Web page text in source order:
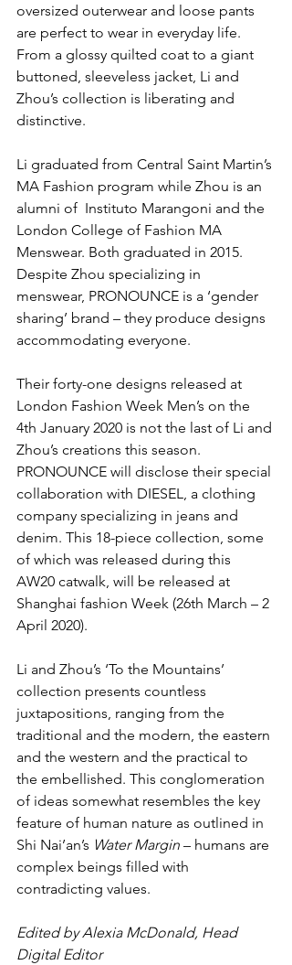
oversized outerwear and loose pants
are perfect to wear in everyday life.
From a glossy quilted coat to a giant
buttoned, sleeveless jacket, Li and
Zhou’s collection is liberating and
distinctive.
Li graduated from Central Saint Martin’s
MA Fashion program while Zhou is an
alumni of  Instituto Marangoni and the
London College of Fashion MA
Menswear. Both graduated in 2015.
Despite Zhou specializing in
menswear, PRONOUNCE is a ‘gender
sharing’ brand – they produce designs
accommodating everyone.
Their forty-one designs released at
London Fashion Week Men’s on the
4th January 2020 is not the last of Li and
Zhou’s creations this season.
PRONOUNCE will disclose their special
collaboration with DIESEL, a clothing
company specializing in jeans and
denim. This 18-piece collection, some
of which was released during this
AW20 catwalk, will be released at
Shanghai fashion Week (26th March – 2
April 2020).
Li and Zhou’s ‘To the Mountains’
collection presents countless
juxtapositions, ranging from the
traditional and the modern, the eastern
and the western and the practical to
the embellished. This conglomeration
of ideas somewhat resembles the key
feature of human nature as outlined in
Shi Nai’an’s Water Margin – humans are
complex beings filled with
contradicting values.
Edited by Alexia McDonald, Head
Digital Editor